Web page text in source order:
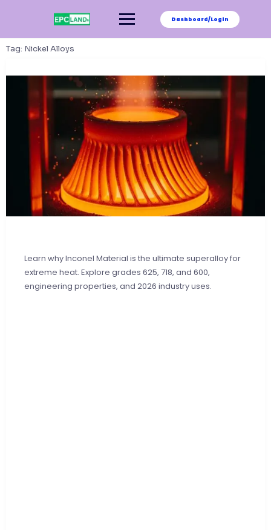
Dashboard/Login
Tag: Nickel Alloys
Learn why Inconel Material is the ultimate superalloy for
extreme heat. Explore grades 625, 718, and 600,
engineering properties, and 2026 industry uses.